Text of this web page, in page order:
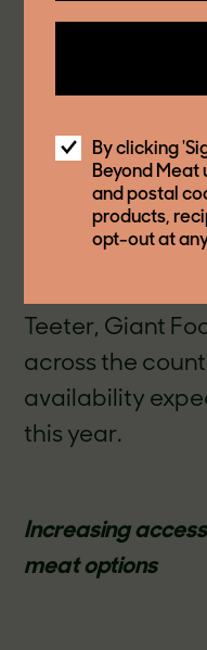
pleasing meal
nutes.
can find
frozen food
Teeter, Giant
across the
availability
this year.
Increasing
meat options
By clicking
Beyond Meat
and postal
products,
opt-out at